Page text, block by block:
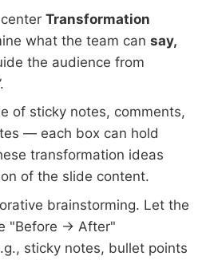
Transformation
what the team can say,
the audience from
of sticky notes, comments,
— each box can hold
transformation ideas
of the slide content.
brainstorming. Let the
"Before → After"
sticky notes, bullet points